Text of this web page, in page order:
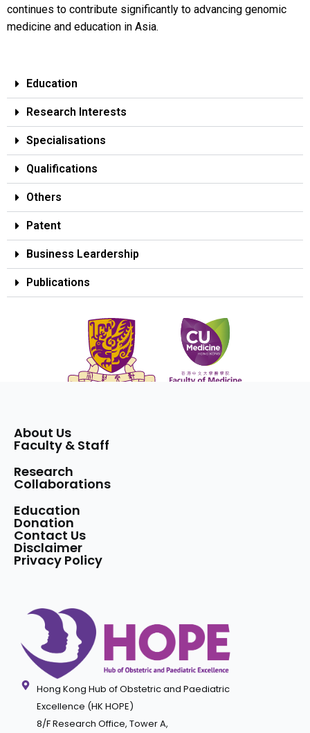
continues to contribute significantly to advancing genomic
medicine and education in Asia.
Education
Research Interests
Specialisations
Qualifications
Others
Patent
Business Leardership
Publications
About Us
Faculty & Staff
Research
Collaborations
Education
Donation
Contact Us
Disclaimer
Privacy Policy
Hong Kong Hub of Obstetric and Paediatric
Excellence (HK HOPE)
8/F Research Office, Tower A,